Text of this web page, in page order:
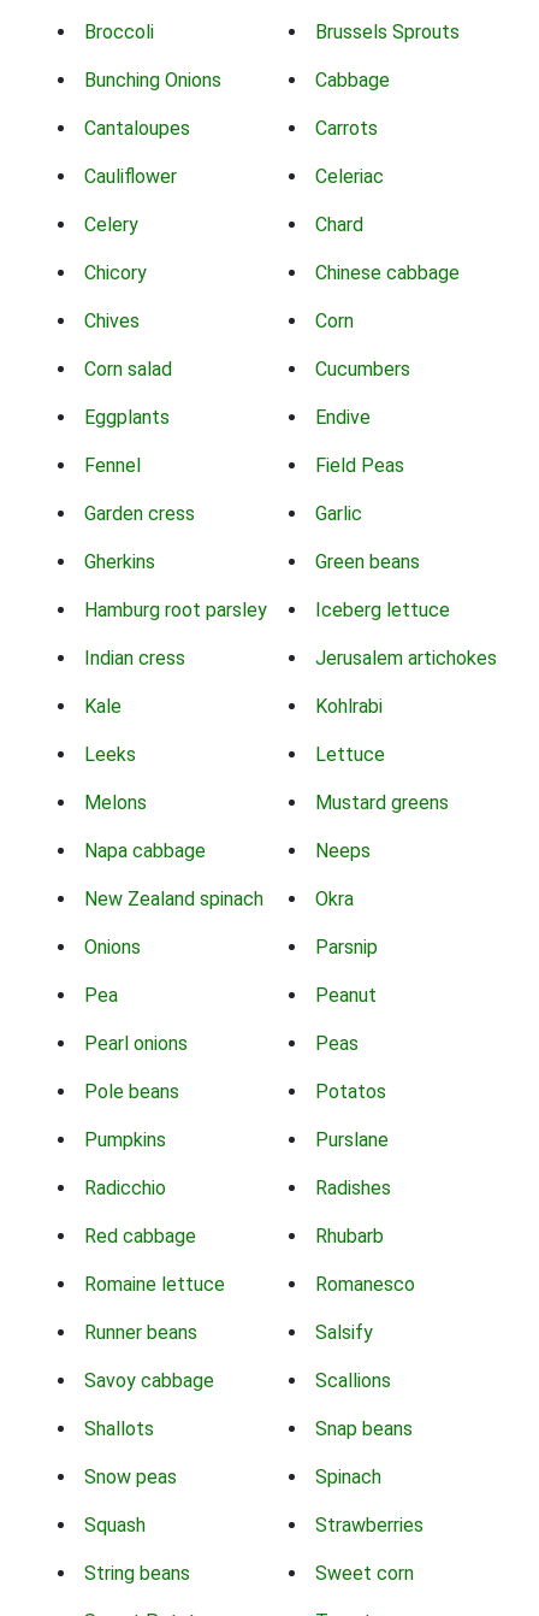
Broccoli Brussels Sprouts
Bunching Onions Cabbage
Cantaloupes Carrots
Cauliflower Celeriac
Celery Chard
Chicory Chinese cabbage
Chives Corn
Corn salad Cucumbers
Eggplants Endive
Fennel Field Peas
Garden cress Garlic
Gherkins Green beans
Hamburg root parsley Iceberg lettuce
Indian cress Jerusalem artichokes
Kale Kohlrabi
Leeks Lettuce
Melons Mustard greens
Napa cabbage Neeps
New Zealand spinach Okra
Onions Parsnip
Pea Peanut
Pearl onions Peas
Pole beans Potatos
Pumpkins Purslane
Radicchio Radishes
Red cabbage Rhubarb
Romaine lettuce Romanesco
Runner beans Salsify
Savoy cabbage Scallions
Shallots Snap beans
Snow peas Spinach
Squash Strawberries
String beans Sweet corn